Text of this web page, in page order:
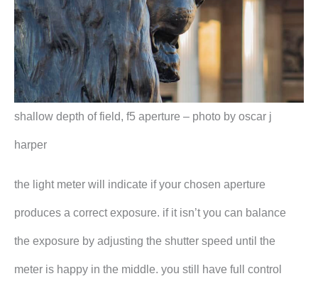
shallow depth of field, f5 aperture – photo by oscar j
harper
the light meter will indicate if your chosen aperture
produces a correct exposure. if it isn’t you can balance
the exposure by adjusting the shutter speed until the
meter is happy in the middle. you still have full control